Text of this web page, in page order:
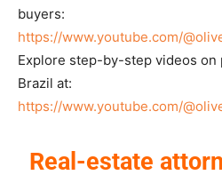
buyers:
https://www.youtube.com/
Explore step-by-step videos
Brazil at:
https://www.youtube.com/
Real-estate